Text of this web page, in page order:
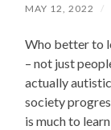
MAY 12, 2022 /
Who better to
– not just
actually
society
is much to